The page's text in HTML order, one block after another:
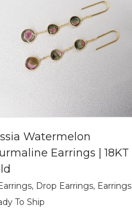
Watermelon
Earrings | 18KT
, Drop Earrings, Earrings
To Ship